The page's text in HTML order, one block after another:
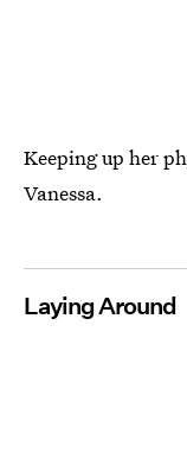
Keeping up her
Vanessa.
Laying Around